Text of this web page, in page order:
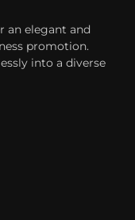
an elegant and
promotion.
into a diverse